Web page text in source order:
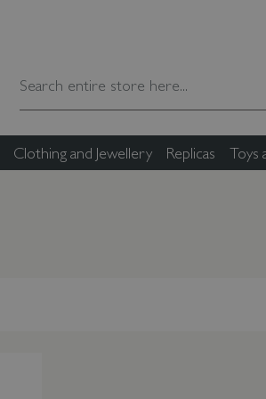
Clothing and Jewellery Replicas Toys